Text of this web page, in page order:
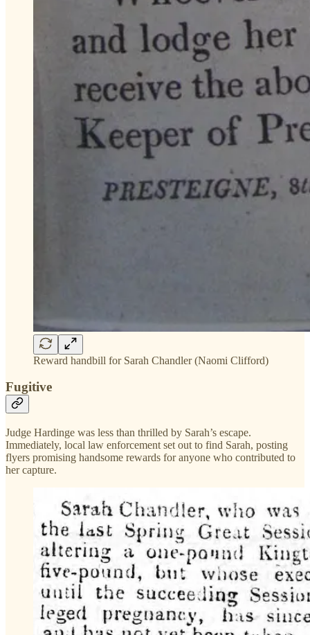
Reward handbill for Sarah Chandler (Naomi Clifford)
Fugitive
Judge Hardinge was less than thrilled by Sarah’s escape.
Immediately, local law enforcement set out to find Sarah, posting
flyers promising handsome rewards for anyone who contributed to
her capture.